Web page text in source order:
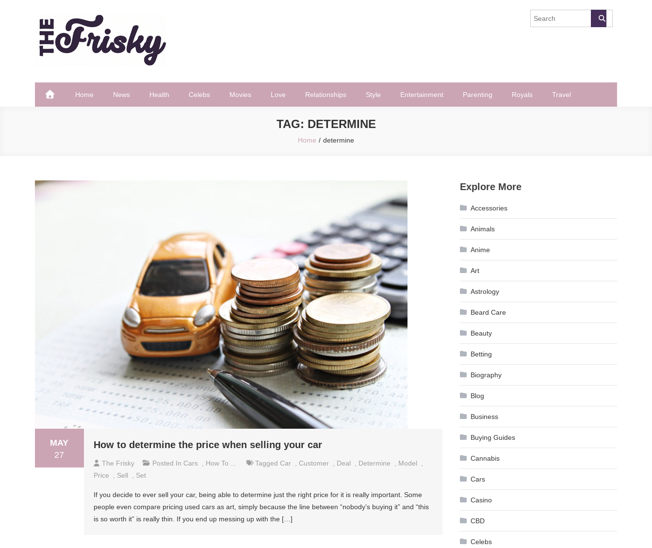
The Frisky
Home News Health Celebs Movies Love Relationships Style Entertainment Parenting Royals Travel
TAG: DETERMINE
Home determine
MAY
27
How to determine the price when selling your car
The Frisky Posted In Cars How To ... Tagged Car Customer Deal Determine Model
Price
Sell Set
If you decide to ever sell your car, being able to determine just the right price for it is really important. Some
people even compare pricing used cars as art, simply because the line between “nobody’s buying it” and “this
is so worth it” is really thin. If you end up messing up with the […]
Explore More
Accessories
Animals
Anime
Art
Astrology
Beard Care
Beauty
Betting
Biography
Blog
Business
Buying Guides
Cannabis
Cars
Casino
CBD
Celebs